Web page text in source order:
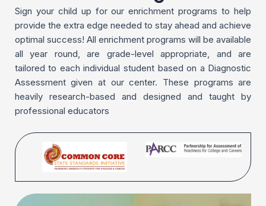
Sign your child up for our enrichment programs to help
provide the extra edge needed to stay ahead and achieve
optimal success! All enrichment programs will be available
all year round, are grade-level appropriate, and are
tailored to each individual student based on a Diagnostic
Assessment given at our center. These programs are
heavily research-based and designed and taught by
professional educators